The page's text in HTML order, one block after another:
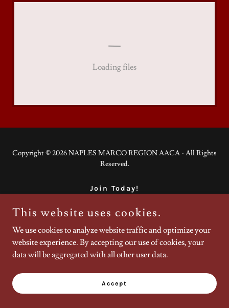
Loading files
Copyright © 2026 NAPLES MARCO REGION AACA - All Rights
Reserved.
Join Today!
Powered by
This website uses cookies.
We use cookies to analyze website traffic and optimize your
website experience. By accepting our use of cookies, your
data will be aggregated with all other user data.
Accept